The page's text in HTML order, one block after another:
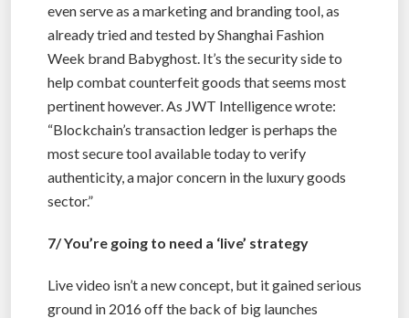
even serve as a marketing and branding tool, as
already tried and tested by Shanghai Fashion
Week brand Babyghost. It’s the security side to
help combat counterfeit goods that seems most
pertinent however. As JWT Intelligence wrote:
“Blockchain’s transaction ledger is perhaps the
most secure tool available today to verify
authenticity, a major concern in the luxury goods
sector.”
7/ You’re going to need a ‘live’ strategy
Live video isn’t a new concept, but it gained serious
ground in 2016 off the back of big launches